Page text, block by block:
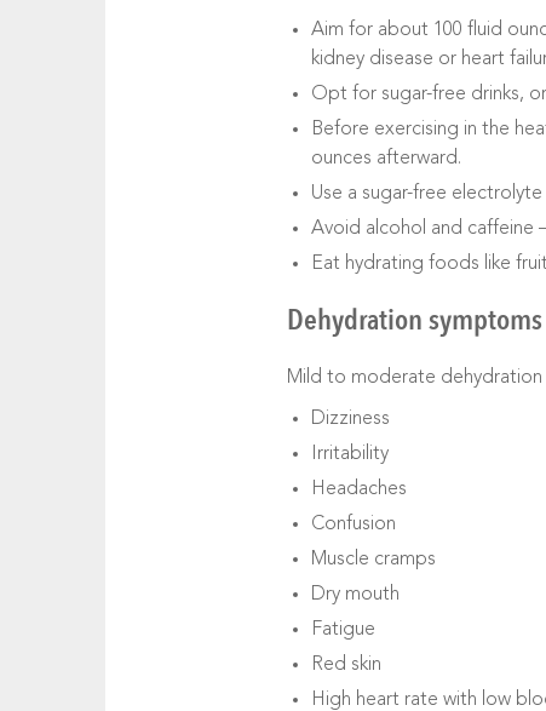
Aim for about 100 fluid
kidney disease or heart
Opt for sugar-free drinks,
Before exercising in the
ounces afterward.
Use a sugar-free
Avoid alcohol and caffeine
Eat hydrating foods like
Dehydration
Mild to moderate dehydration
Dizziness
Irritability
Headaches
Confusion
Muscle cramps
Dry mouth
Fatigue
Red skin
High heart rate with low